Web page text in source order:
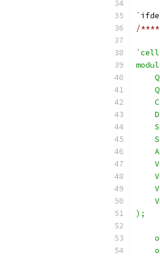
` ifdef
/
);